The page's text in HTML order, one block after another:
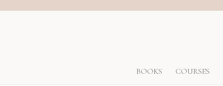
BOOKS COURSES